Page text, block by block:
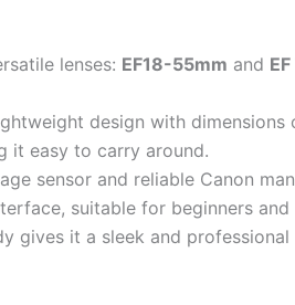
lenses: EF18-55mm and
design with dimensions
it easy to carry around.
sensor and reliable Canon
suitable for beginners
gives it a sleek and professional